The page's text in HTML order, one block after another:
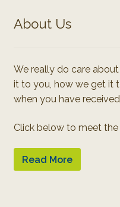
About Us
We really do care
it to you, how we get it
when you have
Click below to meet the
Read More